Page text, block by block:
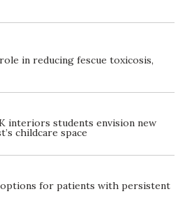
in reducing fescue toxicosis,
interiors students envision new
childcare space
options for patients with persistent